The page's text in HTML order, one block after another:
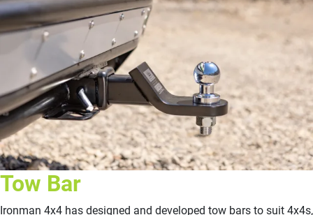
Tow Bar
Ironman 4x4 has designed and developed tow bars to suit 4x4s,